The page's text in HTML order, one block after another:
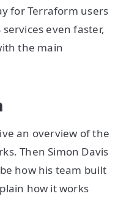
for Terraform users
even faster,
the main
an overview of the
Then Simon Davis
how his team built
how it works